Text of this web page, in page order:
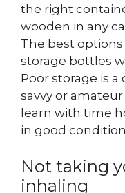
the right
wooden in any
The best
storage bottles
Poor storage is
savvy or
learn with time
in good
Not taking
inhaling